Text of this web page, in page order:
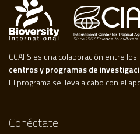
CCAFS es una colaboración entre los
centros y programas de
El programa se lleva a cabo con el
Conéctate